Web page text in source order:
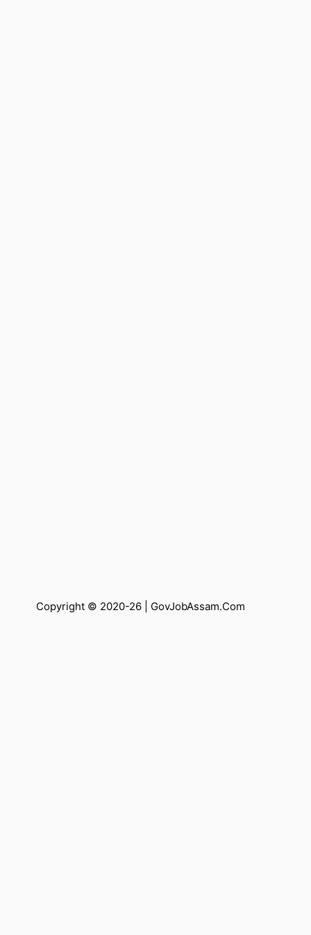
Copyright © 2020-26 | GovJobAssam.Com